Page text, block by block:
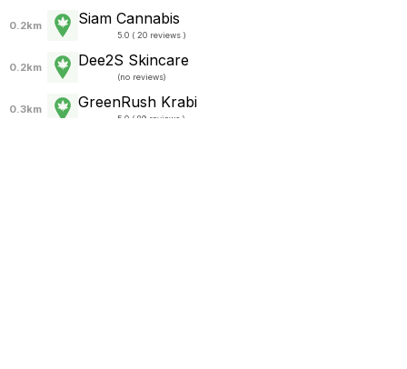
0.2km Siam Cannabis
5.0 ( 20 reviews )
0.2km Dee2S Skincare
(no reviews)
0.3km GreenRush Krabi
5.0 ( 89 reviews )